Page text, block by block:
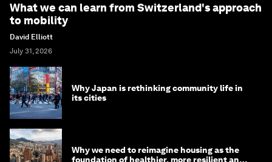
What we can learn from Switzerland's approach
to mobility
David Elliott
July 31, 2026
Why Japan is rethinking community life in
its cities
Why we need to reimagine housing as the
foundation of healthier, more resilient and